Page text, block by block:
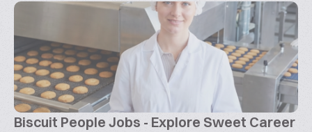
Biscuit People Jobs - Explore Sweet Career